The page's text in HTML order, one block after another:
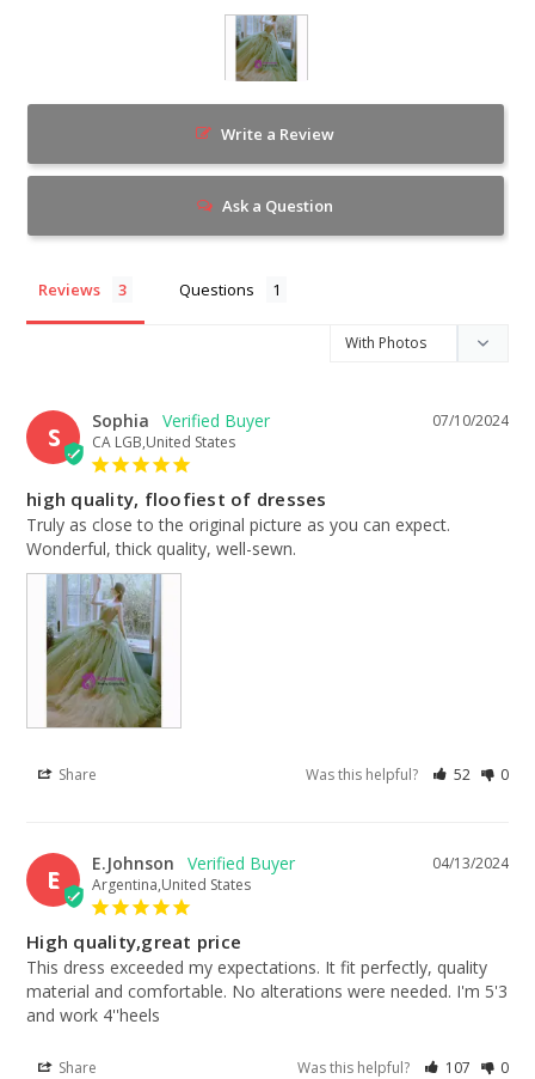
Write a Review
Ask a Question
Reviews Questions
S
07/10/2024
Sophia
CA LGB,United States
high quality, floofiest of dresses
Truly as close to the original picture as you can expect.
Wonderful, thick quality, well-sewn.
Share Was this helpful? 52 0
E
04/13/2024
E.Johnson
Argentina,United States
High quality,great price
This dress exceeded my expectations. It fit perfectly, quality
material and comfortable. No alterations were needed. I'm 5'3
and work 4''heels
Share Was this helpful? 107 0